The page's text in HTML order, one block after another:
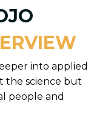
into applied
the science but
people and